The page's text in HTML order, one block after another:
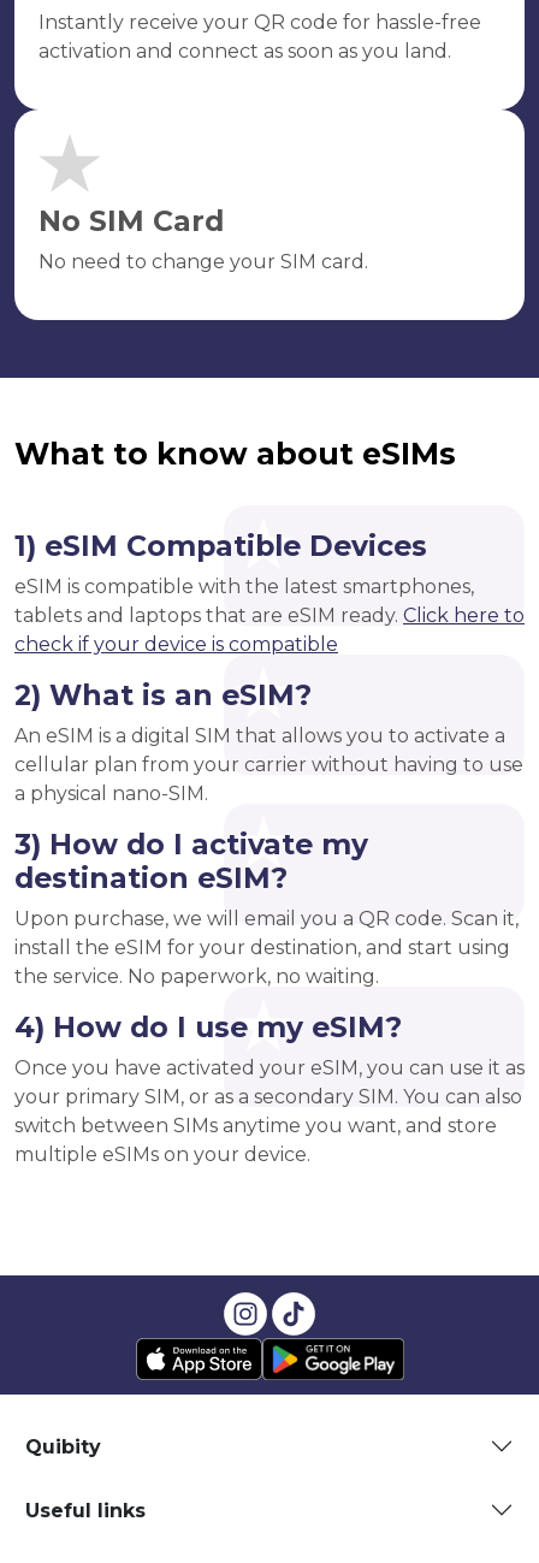
Instantly receive your QR code for hassle-free
activation and connect as soon as you land.
No SIM Card
No need to change your SIM card.
What to know about eSIMs
1) eSIM Compatible Devices
eSIM is compatible with the latest smartphones,
tablets and laptops that are eSIM ready. Click here to
check if your device is compatible
2) What is an eSIM?
An eSIM is a digital SIM that allows you to activate a
cellular plan from your carrier without having to use
a physical nano-SIM.
3) How do I activate my
destination eSIM?
Upon purchase, we will email you a QR code. Scan it,
install the eSIM for your destination, and start using
the service. No paperwork, no waiting.
4) How do I use my eSIM?
Once you have activated your eSIM, you can use it as
your primary SIM, or as a secondary SIM. You can also
switch between SIMs anytime you want, and store
multiple eSIMs on your device.
Quibity
Useful links